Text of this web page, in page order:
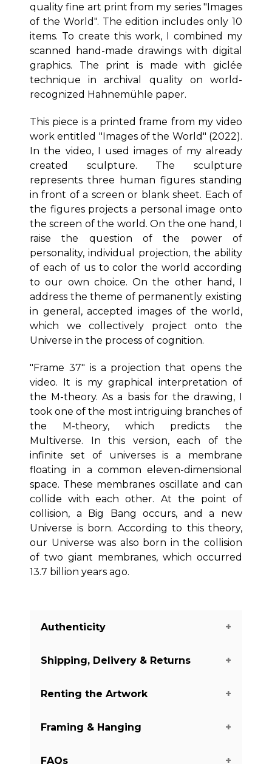
quality fine art print from my series "Images
of the World". The edition includes only 10
items. To create this work, I combined my
scanned hand-made drawings with digital
graphics. The print is made with giclée
technique in archival quality on world-
recognized Hahnemühle paper.
This piece is a printed frame from my video
work entitled "Images of the World" (2022).
In the video, I used images of my already
created sculpture. The sculpture
represents three human figures standing
in front of a screen or blank sheet. Each of
the figures projects a personal image onto
the screen of the world. On the one hand, I
raise the question of the power of
personality, individual projection, the ability
of each of us to color the world according
to our own choice. On the other hand, I
address the theme of permanently existing
in general, accepted images of the world,
which we collectively project onto the
Universe in the process of cognition.
"Frame 37" is a projection that opens the
video. It is my graphical interpretation of
the M-theory. As a basis for the drawing, I
took one of the most intriguing branches of
the M-theory, which predicts the
Multiverse. In this version, each of the
infinite set of universes is a membrane
floating in a common eleven-dimensional
space. These membranes oscillate and can
collide with each other. At the point of
collision, a Big Bang occurs, and a new
Universe is born. According to this theory,
our Universe was also born in the collision
of two giant membranes, which occurred
13.7 billion years ago.
Authenticity
authenticity delivered with each piece
exceptions with some of the artworks
category.
It is always mentioned
Shipping, Delivery & Returns
your home.Shipping days may vary
Renting the Artwork
Framing & Hanging
FAQs